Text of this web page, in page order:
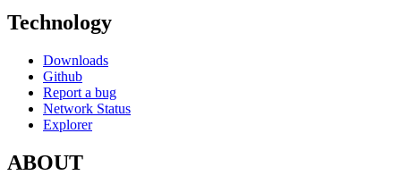
Technology
Downloads
Github
Report a bug
Network Status
Explorer
ABOUT